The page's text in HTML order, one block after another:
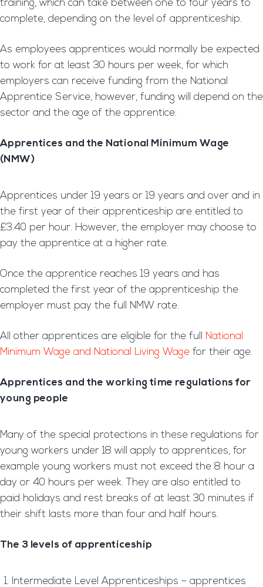
training, which can take between one to four years to
complete, depending on the level of apprenticeship.
As employees apprentices would normally be expected
to work for at least 30 hours per week, for which
employers can receive funding from the National
Apprentice Service, however, funding will depend on the
sector and the age of the apprentice.
Apprentices and the National Minimum Wage
(NMW)
Apprentices under 19 years or 19 years and over and in
the first year of their apprenticeship are entitled to
£3.40 per hour. However, the employer may choose to
pay the apprentice at a higher rate.
Once the apprentice reaches 19 years and has
completed the first year of the apprenticeship the
employer must pay the full NMW rate.
All other apprentices are eligible for the full
National
Minimum Wage and National Living Wage for their age.
Apprentices and the working time regulations for
young people
Many of the special protections in these regulations for
young workers under 18 will apply to apprentices, for
example young workers must not exceed the 8 hour a
day or 40 hours per week. They are also entitled to
paid holidays and rest breaks of at least 30 minutes if
their shift lasts more than four and half hours.
The 3 levels of apprenticeship
Intermediate Level Apprenticeships – apprentices